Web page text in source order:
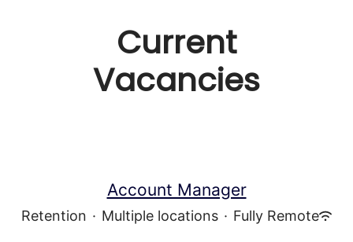
Current
Vacancies
Account Manager
Retention · Multiple locations · Fully Remote